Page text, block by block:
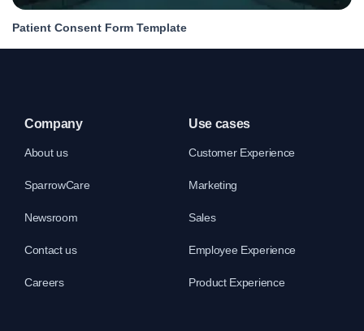
Patient Consent Form Template
Company
About us
SparrowCare
Newsroom
Contact us
Careers
Use cases
Customer Experience
Marketing
Sales
Employee Experience
Product Experience